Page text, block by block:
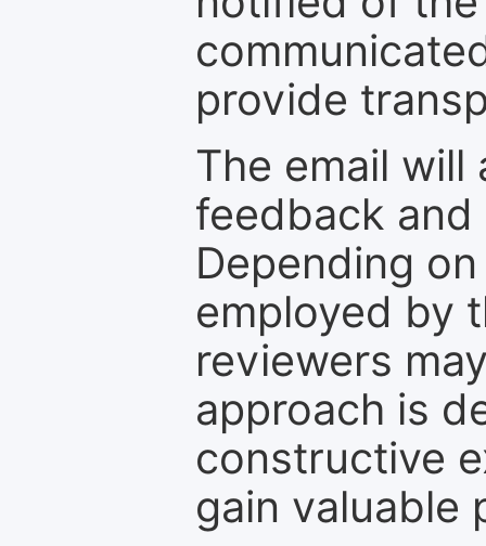
provide
The email
feedback
Depending
employed by
reviewers
approach is
constructive
gain valuable